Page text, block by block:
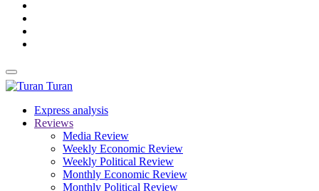
Turan
Express analysis
Reviews
Media Review
Weekly Economic Review
Weekly Political Review
Monthly Economic Review
Monthly Political Review